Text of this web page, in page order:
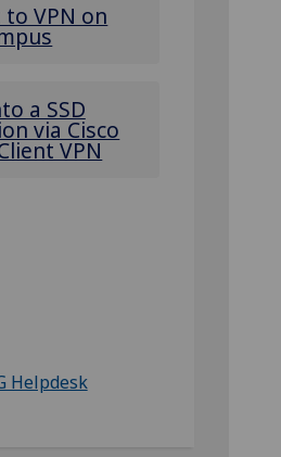
to VPN on
a SSD
via Cisco
VPN
Helpdesk